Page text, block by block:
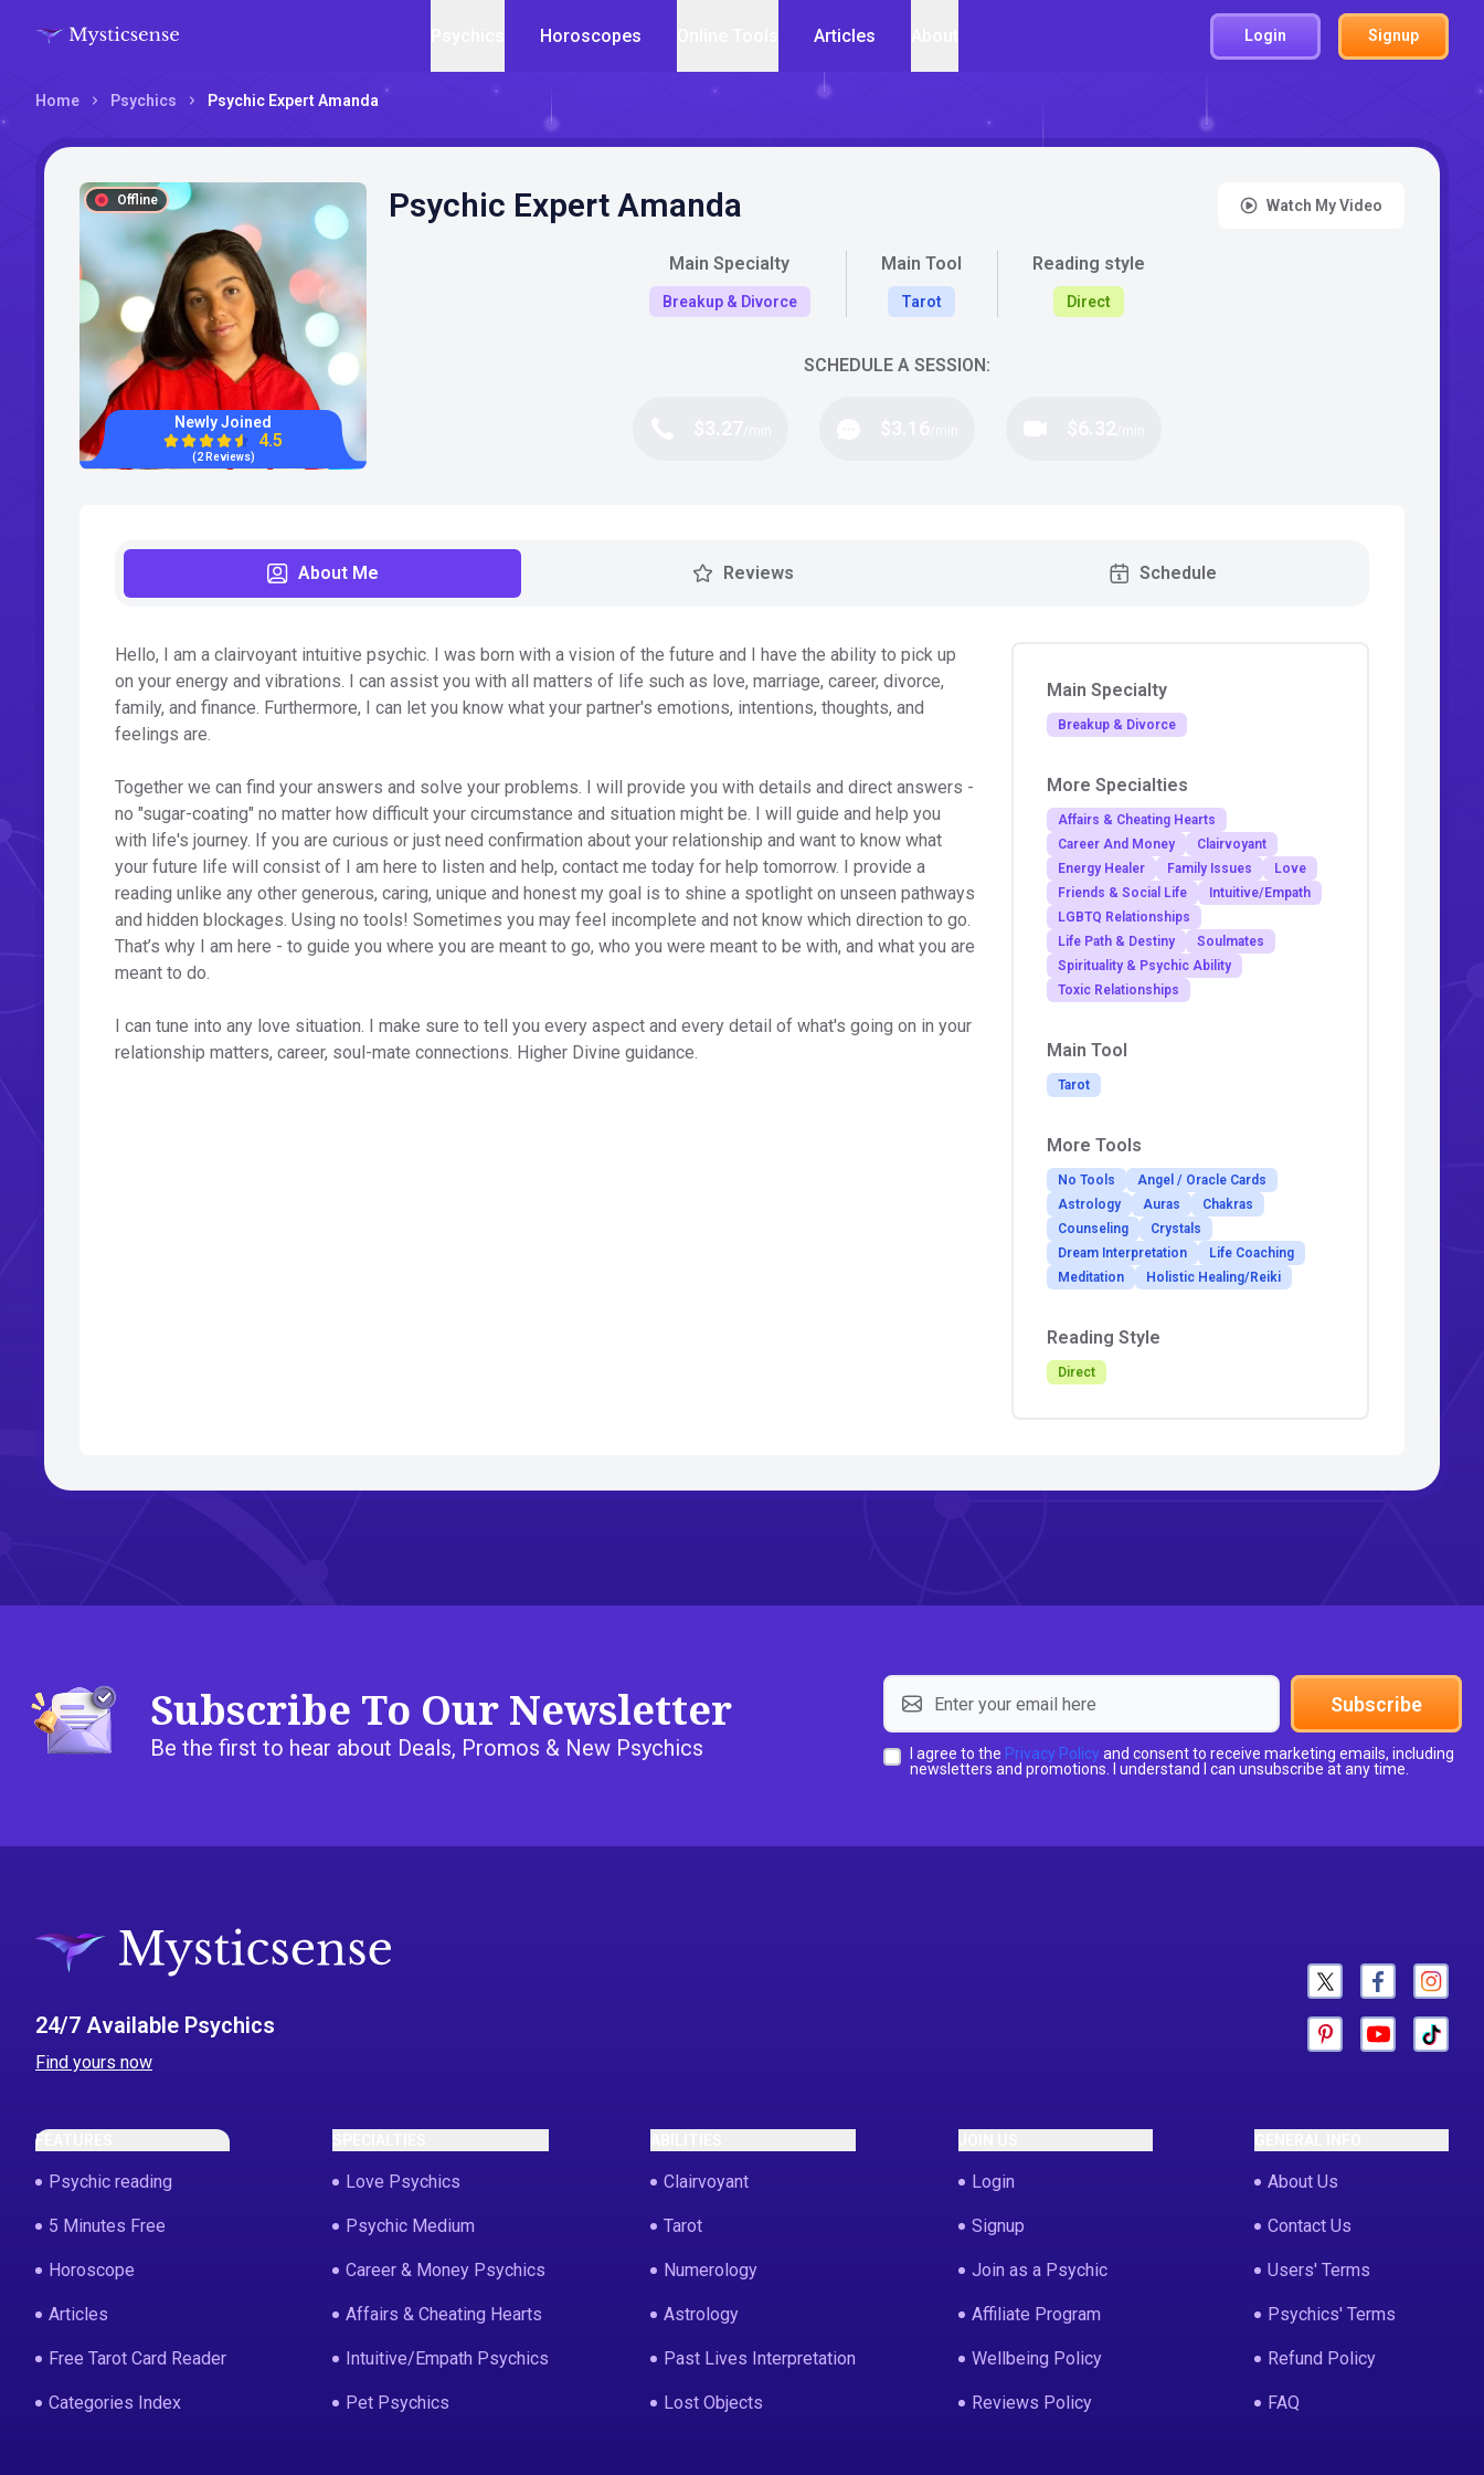
Horoscopes Articles Login Signup
Home Psychics Psychic Expert Amanda
Offline
Newly Joined
4.5
(2 Reviews)
Psychic Expert Amanda Watch My Video
Main Specialty
Breakup & Divorce
Main Tool
Tarot
Reading style
Direct
SCHEDULE A SESSION:
About Me Reviews Schedule
Hello, I am a clairvoyant intuitive psychic. I was born with a vision of the future and I have the ability to pick up
on your energy and vibrations. I can assist you with all matters of life such as love, marriage, career, divorce,
family, and finance. Furthermore, I can let you know what your partner's emotions, intentions, thoughts, and
feelings are.
Together we can find your answers and solve your problems. I will provide you with details and direct answers -
no "sugar-coating" no matter how difficult your circumstance and situation might be. I will guide and help you
with life's journey. If you are curious or just need confirmation about your relationship and want to know what
your future life will consist of I am here to listen and help, contact me today for help tomorrow. I provide a
reading unlike any other generous, caring, unique and honest my goal is to shine a spotlight on unseen pathways
and hidden blockages. Using no tools! Sometimes you may feel incomplete and not know which direction to go.
That’s why I am here - to guide you where you are meant to go, who you were meant to be with, and what you are
meant to do.
I can tune into any love situation. I make sure to tell you every aspect and every detail of what's going on in your
relationship matters, career, soul-mate connections. Higher Divine guidance.
Main Specialty
Breakup & Divorce
More Specialties
Affairs & Cheating Hearts
Career And Money
Clairvoyant
Energy Healer
Family Issues
Love
Friends & Social Life
Intuitive/Empath
LGBTQ Relationships
Life Path & Destiny
Soulmates
Spirituality & Psychic Ability
Toxic Relationships
Main Tool
Tarot
More Tools
No Tools
Angel / Oracle Cards
Astrology
Auras
Chakras
Counseling
Crystals
Dream Interpretation
Life Coaching
Meditation
Holistic Healing/Reiki
Reading Style
Direct
Subscribe To Our Newsletter
Be the first to hear about Deals, Promos & New Psychics
Subscribe
I agree to the Privacy Policy and consent to receive marketing emails, including
newsletters and promotions. I understand I can unsubscribe at any time.
24/7 Available Psychics
Find yours now
FEATURES
Psychic reading
5 Minutes Free
Horoscope
Articles
Free Tarot Card Reader
Categories Index
Love Psychics
Psychic Medium
Career & Money Psychics
Affairs & Cheating Hearts
Intuitive/Empath Psychics
Pet Psychics
Clairvoyant
Tarot
Numerology
Astrology
Past Lives Interpretation
Lost Objects
Login
Signup
Join as a Psychic
Affiliate Program
Wellbeing Policy
Reviews Policy
About Us
Contact Us
Users' Terms
Psychics' Terms
Refund Policy
FAQ